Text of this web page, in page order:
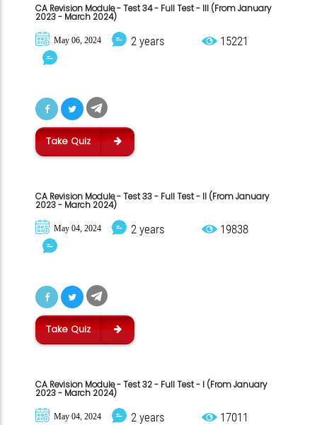
CA Revision Module - Test 34 - Full Test - III (From January
2023 - March 2024)
May 06, 2024 2 years 15221
Take Quiz
CA Revision Module - Test 33 - Full Test - II (From January
2023 - March 2024)
May 04, 2024 2 years 19838
Take Quiz
CA Revision Module - Test 32 - Full Test - I (From January
2023 - March 2024)
May 04, 2024 2 years 17011